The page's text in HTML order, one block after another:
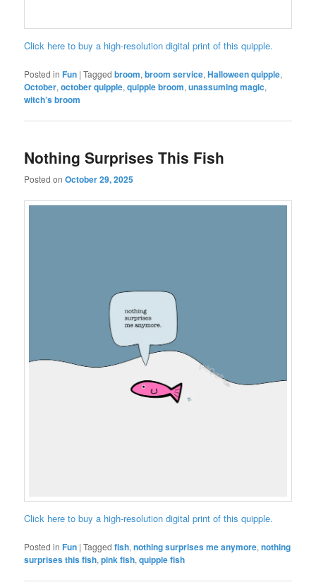
Click here to buy a high-resolution digital print of this quipple.
Posted in Fun |Tagged broom,broom service,Halloween quipple,
October,october quipple,quipple broom,unassuming magic,
witch’s broom
Nothing Surprises This Fish
Posted onOctober 29, 2025
Click here to buy a high-resolution digital print of this quipple.
Posted in Fun |Tagged fish,nothing surprises me anymore,nothing
surprises this fish,pink fish,quipple fish